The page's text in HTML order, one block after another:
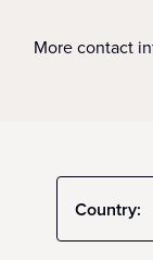
More contact
Country: